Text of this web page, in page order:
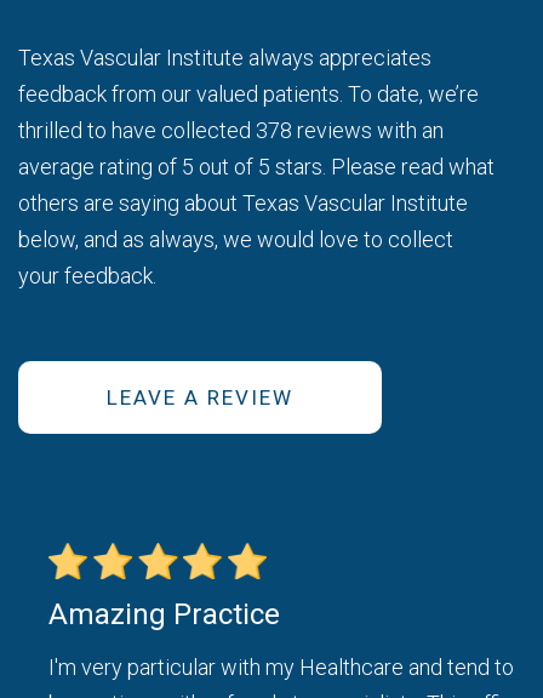
Texas Vascular Institute always appreciates
feedback from our valued patients. To date, we’re
thrilled to have collected 378 reviews with an
average rating of 5 out of 5 stars. Please read what
others are saying about Texas Vascular Institute
below, and as always, we would love to collect
your feedback.
LEAVE A REVIEW
Amazing Practice
I'm very particular with my Healthcare and tend to